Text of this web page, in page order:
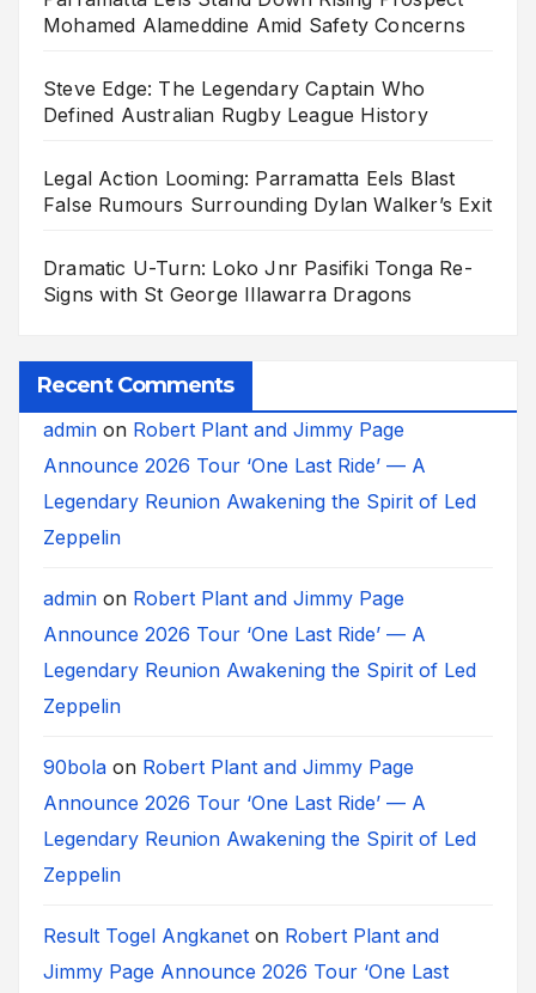
Mohamed Alameddine Amid Safety Concerns
Steve Edge: The Legendary Captain Who
Defined Australian Rugby League History
Legal Action Looming: Parramatta Eels Blast
False Rumours Surrounding Dylan Walker’s Exit
Dramatic U-Turn: Loko Jnr Pasifiki Tonga Re-
Signs with St George Illawarra Dragons
Recent Comments
admin on Robert Plant and Jimmy Page
Announce 2026 Tour ‘One Last Ride’ — A
Legendary Reunion Awakening the Spirit of Led
Zeppelin
admin on Robert Plant and Jimmy Page
Announce 2026 Tour ‘One Last Ride’ — A
Legendary Reunion Awakening the Spirit of Led
Zeppelin
90bola on Robert Plant and Jimmy Page
Announce 2026 Tour ‘One Last Ride’ — A
Legendary Reunion Awakening the Spirit of Led
Zeppelin
Result Togel Angkanet on Robert Plant and
Jimmy Page Announce 2026 Tour ‘One Last